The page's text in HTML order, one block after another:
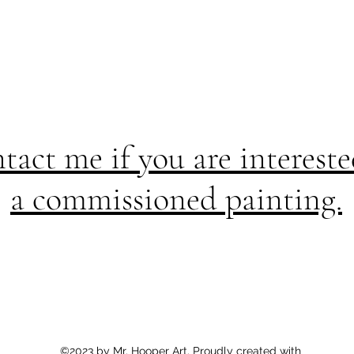
me if you are
a commissioned painting.
©2023 by Mr. Hooper Art. Proudly created with